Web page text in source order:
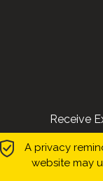
Receive
A privacy
website may